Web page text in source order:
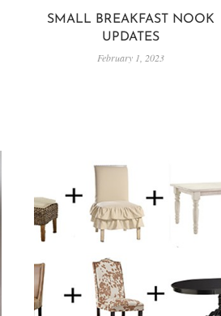
SMALL BREAKFAST NOOK
UPDATES
February 1, 2023